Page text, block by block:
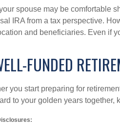
spouse may be comfortable
IRA from a tax perspective.
and beneficiaries. Even if
FUNDED
you start preparing for
to your golden years